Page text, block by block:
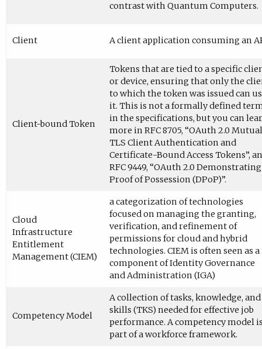
contrast with Quantum Computers.
Client A client application consuming an
Client-bound Token
Tokens that are tied to a specific
or device, ensuring that only the
to which the token was issued can
it. This is not a formally defined
in the specifications, but you can
more in RFC 8705, “OAuth 2.0
TLS Client Authentication and
Certificate-Bound Access Tokens”,
RFC 9449, “OAuth 2.0 Demonstrating
Proof of Possession (DPoP)”.
Cloud
Infrastructure
Entitlement
Management (CIEM)
a categorization of technologies
focused on managing the granting,
verification, and refinement of
permissions for cloud and hybrid
technologies. CIEM is often seen as a
component of Identity Governance
and Administration (IGA)
Competency Model
A collection of tasks, knowledge, and
skills (TKS) needed for effective job
performance. A competency model
part of a workforce framework.